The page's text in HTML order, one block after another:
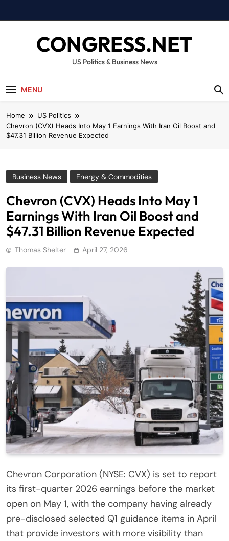
to
CONGRESS.NET
US Politics & Business News
MENU
Home
US Politics
Chevron (CVX) Heads Into May 1 Earnings With Iran Oil Boost and
$47.31 Billion Revenue Expected
Business News Energy & Commodities
Chevron (CVX) Heads Into May 1
Earnings With Iran Oil Boost and
$47.31 Billion Revenue Expected
Thomas Shelter April 27, 2026
Chevron Corporation (NYSE: CVX) is set to report
its first-quarter 2026 earnings before the market
open on May 1, with the company having already
pre-disclosed selected Q1 guidance items in April
that provide investors with more visibility than